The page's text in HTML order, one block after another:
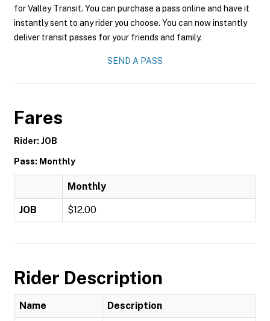
for Valley Transit. You can purchase a pass online and have it
instantly sent to any rider you choose. You can now instantly
deliver transit passes for your friends and family.
SEND A PASS
Fares
Rider: JOB
Pass: Monthly
Monthly
JOB $12.00
Rider Description
Name Description